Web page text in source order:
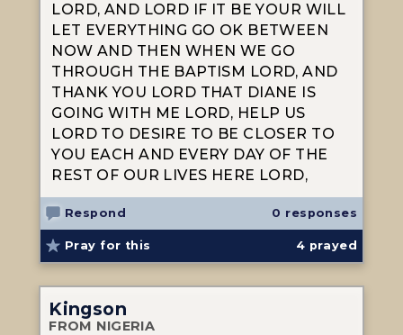
LORD, AND LORD IF IT BE YOUR WILL
LET EVERYTHING GO OK BETWEEN
NOW AND THEN WHEN WE GO
THROUGH THE BAPTISM LORD, AND
THANK YOU LORD THAT DIANE IS
GOING WITH ME LORD, HELP US
LORD TO DESIRE TO BE CLOSER TO
YOU EACH AND EVERY DAY OF THE
REST OF OUR LIVES HERE LORD,
Respond 0 responses
Pray for this 4 prayed
Kingson
FROM NIGERIA